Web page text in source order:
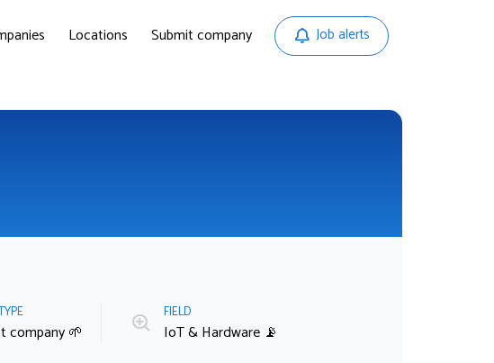
Locations Submit company Job alerts
company 🌱
FIELD
IoT & Hardware 📡